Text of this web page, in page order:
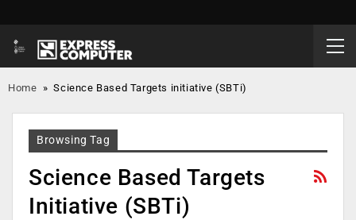
Home »Science Based Targets initiative (SBTi)
Browsing Tag
Science Based Targets
Initiative (SBTi)